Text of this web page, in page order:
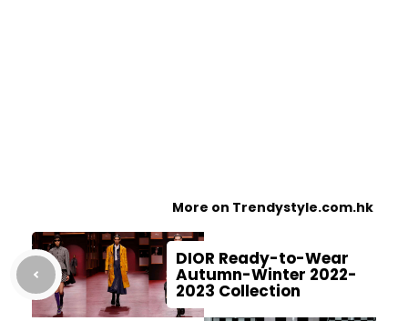
More on Trendystyle.com.hk
DIOR Ready-to-Wear
Autumn-Winter 2022-
2023 Collection